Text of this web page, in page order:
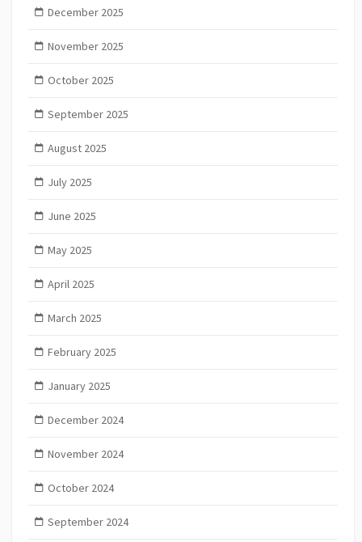
December 2025
November 2025
October 2025
September 2025
August 2025
July 2025
June 2025
May 2025
April 2025
March 2025
February 2025
January 2025
December 2024
November 2024
October 2024
September 2024